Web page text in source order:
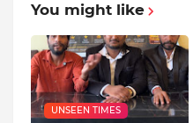
You might like
UNSEEN TIMES